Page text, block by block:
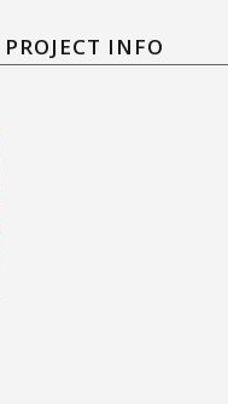
PROJECT INFO